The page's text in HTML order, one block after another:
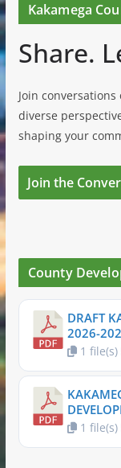
Kakamega
Share.
Join
diverse
shaping your
Join the
County
DRAFT
2026-
1 file(s)
1 file(s)